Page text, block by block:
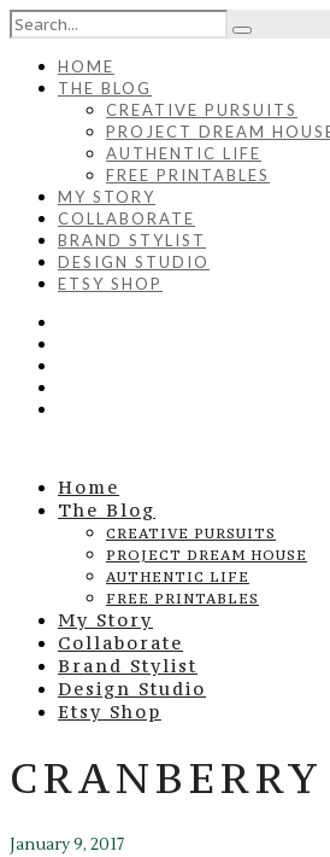
HOME
THE BLOG
CREATIVE PURSUITS
PROJECT DREAM
AUTHENTIC LIFE
FREE PRINTABLES
MY STORY
COLLABORATE
BRAND STYLIST
DESIGN STUDIO
ETSY SHOP
Home
The Blog
CREATIVE PURSUITS
PROJECT DREAM HOUSE
AUTHENTIC LIFE
FREE PRINTABLES
My Story
Collaborate
Brand Stylist
Design Studio
Etsy Shop
January 9, 2017